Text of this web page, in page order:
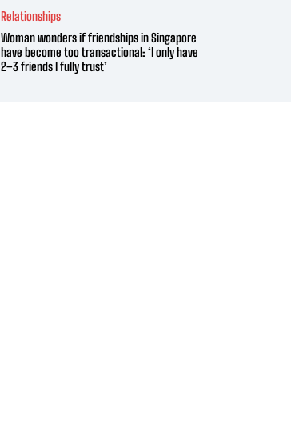
Relationships
Woman wonders if friendships in Singapore
have become too transactional: ‘I only have
2–3 friends I fully trust’